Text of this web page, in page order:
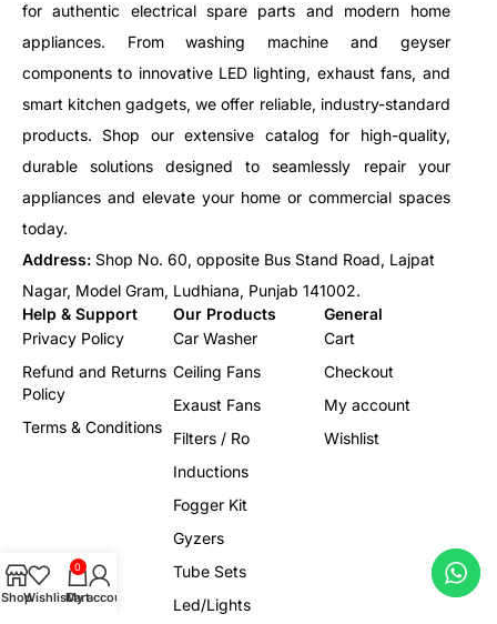
for authentic electrical spare parts and modern home
appliances. From washing machine and geyser
components to innovative LED lighting, exhaust fans, and
smart kitchen gadgets, we offer reliable, industry-standard
products. Shop our extensive catalog for high-quality,
durable solutions designed to seamlessly repair your
appliances and elevate your home or commercial spaces
today.
Address: Shop No. 60, opposite Bus Stand Road, Lajpat
Nagar, Model Gram, Ludhiana, Punjab 141002.
Help & Support
Privacy Policy
Refund and Returns
Policy
Terms & Conditions
Our Products
Car Washer
Ceiling Fans
Exaust Fans
Filters / Ro
Inductions
Fogger Kit
Gyzers
Tube Sets
Led/Lights
General
Cart
Checkout
My account
Wishlist
ShopWishlist
0
Cart
My account